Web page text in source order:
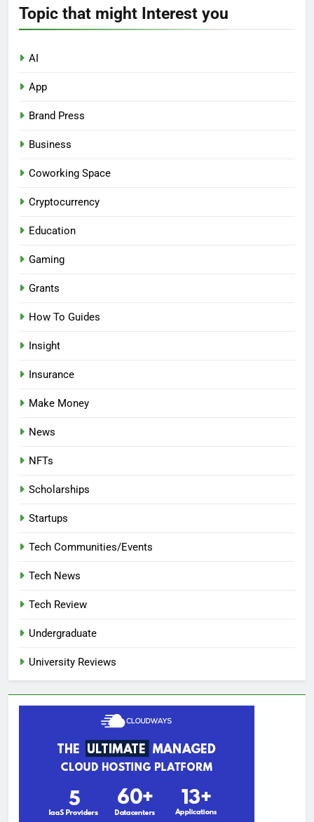
Topic that might Interest you
AI
App
Brand Press
Business
Coworking Space
Cryptocurrency
Education
Gaming
Grants
How To Guides
Insight
Insurance
Make Money
News
NFTs
Scholarships
Startups
Tech Communities/Events
Tech News
Tech Review
Undergraduate
University Reviews